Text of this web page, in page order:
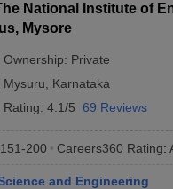
National Institute of
Mysore
Ownership: Private
Mysuru
Karnataka
Rating: 4.1/5 69 Reviews
151-200 Careers360 Rating:
and Engineering